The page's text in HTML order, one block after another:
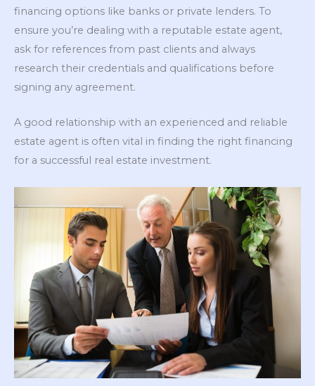
financing options like banks or private lenders. To
ensure you’re dealing with a reputable estate agent,
ask for references from past clients and always
research their credentials and qualifications before
signing any agreement.
A good relationship with an experienced and reliable
estate agent is often vital in finding the right financing
for a successful real estate investment.